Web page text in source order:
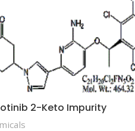
2-Keto Impurity